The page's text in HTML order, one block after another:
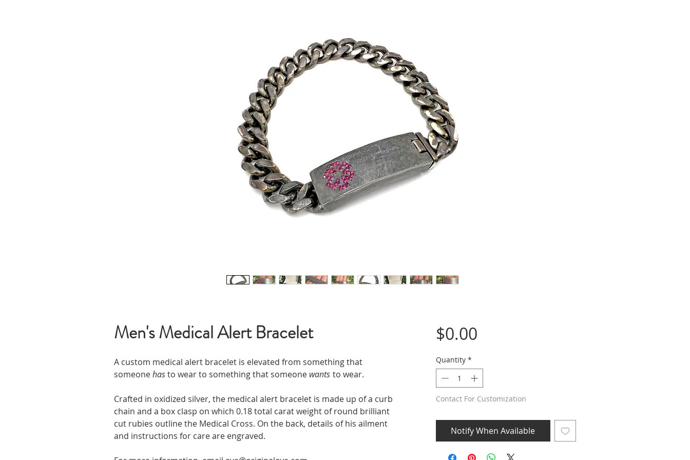
Men's Medical Alert Bracelet
A custom medical alert bracelet is elevated from something that
someonehasto wear to something that someone wants to wear.
Crafted in oxidized silver, the medical alert bracelet is made up of a curb
chain and a box clasp on which 0.18 total carat weight of round brilliant
cut rubies outline the Medical Cross. On the back, details of his ailment
and instructions for care are engraved.
$0.00Price
Quantity *
Contact For Customization
Notify When Available